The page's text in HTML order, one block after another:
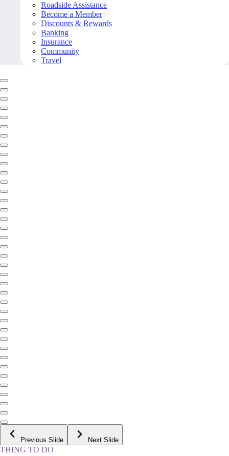
Roadside Assistance
Become a Member
Discounts & Rewards
Banking
Insurance
Community
Travel
Previous Slide Next Slide
THING TO DO